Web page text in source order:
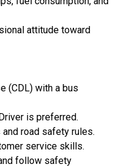
attitude toward
(CDL) with a bus
is preferred.
road safety rules.
service skills.
follow safety